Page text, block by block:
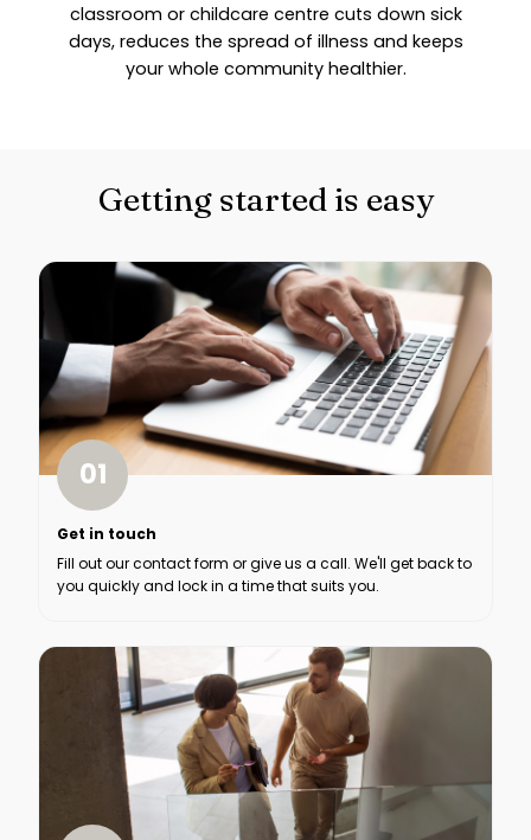
classroom or childcare centre cuts down sick
days, reduces the spread of illness and keeps
your whole community healthier.
Getting started is easy
01
Get in touch
Fill out our contact form or give us a call. We'll get back to
you quickly and lock in a time that suits you.